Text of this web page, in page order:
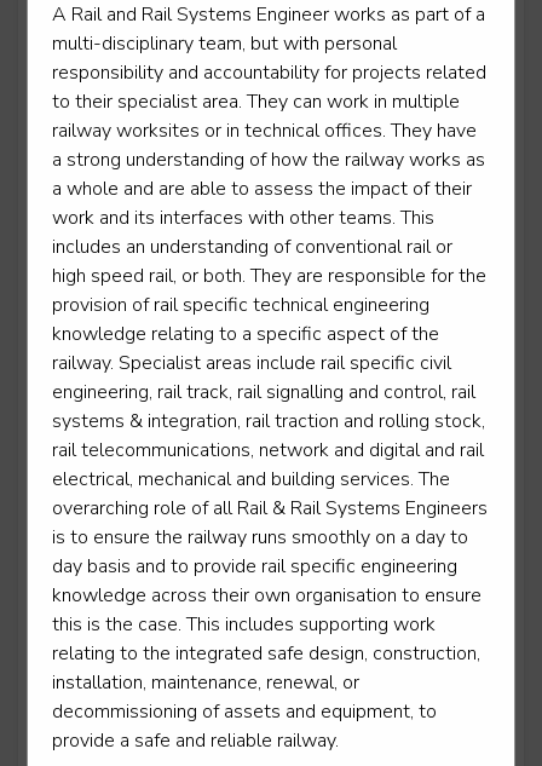
Level 3
Motorcycle technician repair and maintenance
Level 3
Power Support Operative
Level 2
Rail engineering operative - Operations operative
Level 2
Rail engineering operative - Telecoms
Level 2
Rail engineering operative - Track
A Rail and Rail Systems Engineer works as part of a
multi-disciplinary team, but with personal
responsibility and accountability for projects related
to their specialist area. They can work in multiple
railway worksites or in technical offices. They have
a strong understanding of how the railway works as
a whole and are able to assess the impact of their
work and its interfaces with other teams. This
includes an understanding of conventional rail or
high speed rail, or both. They are responsible for the
provision of rail specific technical engineering
knowledge relating to a specific aspect of the
railway. Specialist areas include rail specific civil
engineering, rail track, rail signalling and control, rail
systems & integration, rail traction and rolling stock,
rail telecommunications, network and digital and rail
electrical, mechanical and building services. The
overarching role of all Rail & Rail Systems Engineers
is to ensure the railway runs smoothly on a day to
day basis and to provide rail specific engineering
knowledge across their own organisation to ensure
this is the case. This includes supporting work
relating to the integrated safe design, construction,
installation, maintenance, renewal, or
decommissioning of assets and equipment, to
provide a safe and reliable railway.